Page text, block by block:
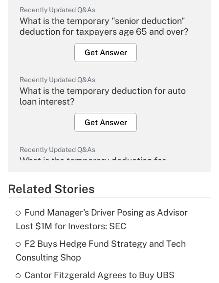
Recently Updated Q&As
What is the temporary "senior deduction"
deduction for taxpayers age 65 and over?
Get Answer
Recently Updated Q&As
What is the temporary deduction for auto
loan interest?
Get Answer
Recently Updated Q&As
What is the temporary deduction for
Get Answer
Recently Updated Q&As
What is the temporary deduction for tip
income?
Related Stories
Fund Manager's Driver Posing as Advisor
Lost $1M for Investors: SEC
F2 Buys Hedge Fund Strategy and Tech
Consulting Shop
Cantor Fitzgerald Agrees to Buy UBS